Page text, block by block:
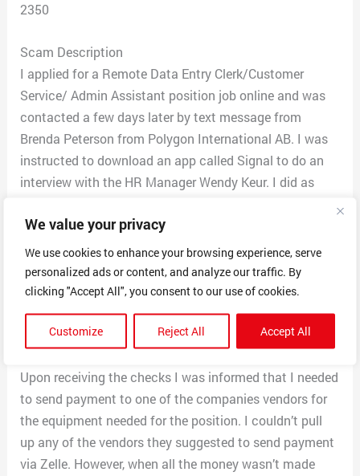
We value your privacy
We use cookies to enhance your browsing experience, serve
personalized ads or content, and analyze our traffic. By
clicking "Accept All", you consent to our use of cookies.
Customize Reject All Accept All
2350
Scam Description
I applied for a Remote Data Entry Clerk/Customer
Service/ Admin Assistant position job online and was
contacted a few days later by text message from
Brenda Peterson from Polygon International AB. I was
instructed to download an app called Signal to do an
interview with the HR Manager Wendy Keur. I did as
instant messaging app. After the interview ended I was
informed that I was hired for the position that was
currently remote until the physical office opens up in
Killeen, Texas on October 2, 2022. I was sent an email
that contained a new hire packet of forms to be
completed and returned. I was sent cashier’s check
Upon receiving the checks I was informed that I needed
to send payment to one of the companies vendors for
the equipment needed for the position. I couldn’t pull
up any of the vendors they suggested to send payment
via Zelle. However, when all the money wasn’t made